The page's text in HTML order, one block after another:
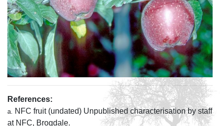
References:
a. NFC fruit (undated) Unpublished characterisation by staff
at NFC, Brogdale.